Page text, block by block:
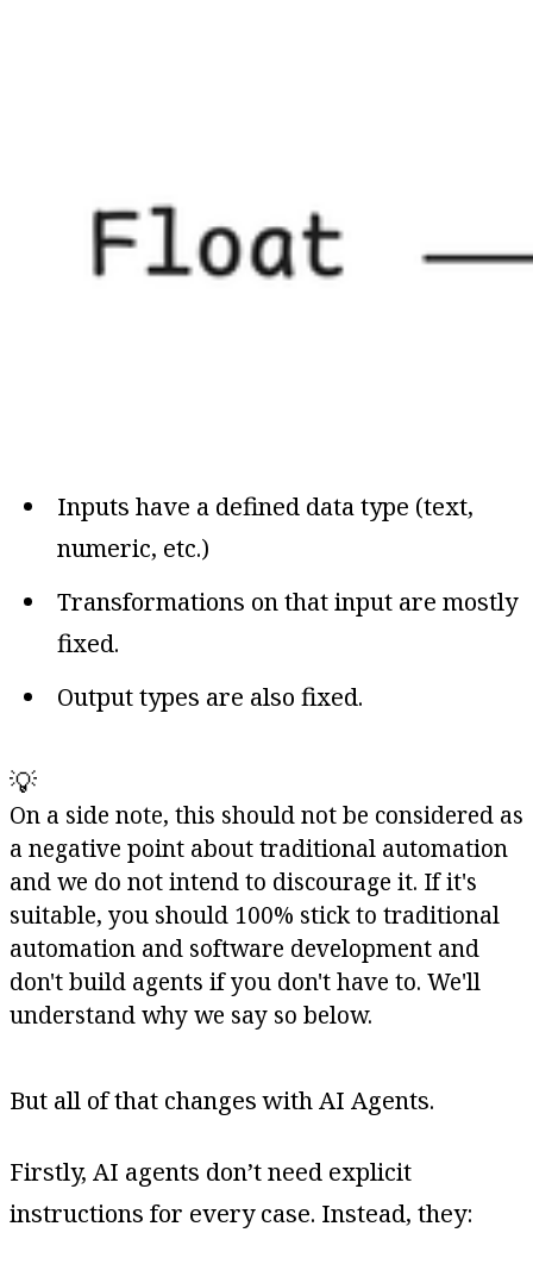
Inputs have a defined data type (text,
numeric, etc.)
Transformations on that input are mostly
fixed.
Output types are also fixed.
💡
On a side note, this should not be considered as
a negative point about traditional automation
and we do not intend to discourage it. If it's
suitable, you should 100% stick to traditional
automation and software development and
don't build agents if you don't have to. We'll
understand why we say so below.
But all of that changes with AI Agents.
Firstly, AI agents don’t need explicit
instructions for every case. Instead, they: